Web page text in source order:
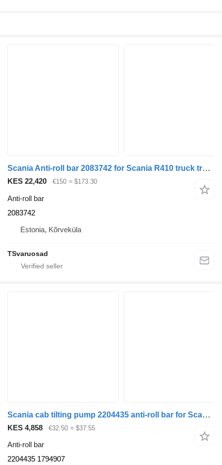
Scania Anti-roll bar 2083742 for Scania R410 truck tractor
KES 22,420 €150 ≈ $173.30
Anti-roll bar
2083742
Estonia, Kõrveküla
TSvaruosad
Scania cab tilting pump 2204435 anti-roll bar for Scania R410 truck tractor
KES 4,858 €32.50 ≈ $37.55
Anti-roll bar
2204435 1794907